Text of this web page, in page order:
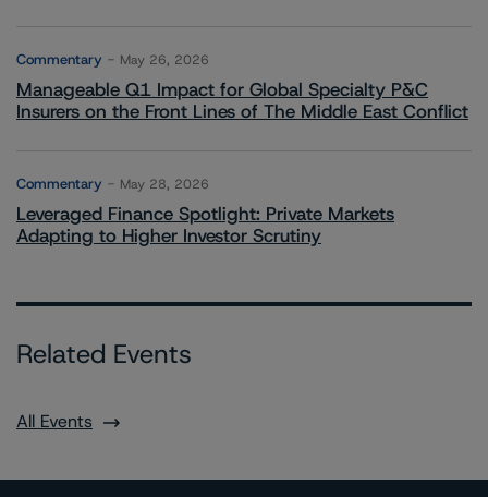
Commentary May 26, 2026
Manageable Q1 Impact for Global Specialty P&C
Insurers on the Front Lines of The Middle East Conflict
Commentary May 28, 2026
Leveraged Finance Spotlight: Private Markets
Adapting to Higher Investor Scrutiny
Related Events
All Events